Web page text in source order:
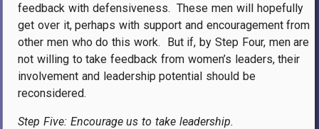
feedback with defensiveness. These men will hopefully
get over it, perhaps with support and encouragement from
other men who do this work.
But if, by Step Four, men are
not willing to take feedback from women’s leaders, their
involvement and leadership potential should be
reconsidered.
Step Five: Encourage us to take leadership.